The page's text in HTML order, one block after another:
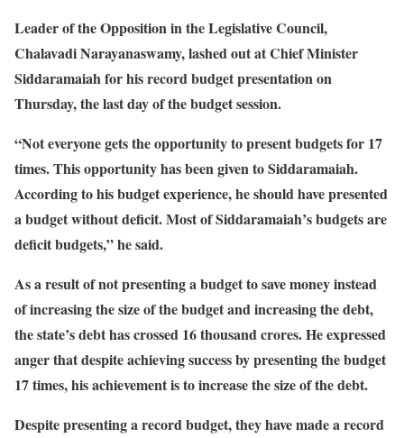
Leader of the Opposition in the Legislative Council,
Chalavadi Narayanaswamy, lashed out at Chief Minister
Siddaramaiah for his record budget presentation on
Thursday, the last day of the budget session.
“Not everyone gets the opportunity to present budgets for 17
times. This opportunity has been given to Siddaramaiah.
According to his budget experience, he should have presented
a budget without deficit. Most of Siddaramaiah’s budgets are
deficit budgets,” he said.
As a result of not presenting a budget to save money instead
of increasing the size of the budget and increasing the debt,
the state’s debt has crossed 16 thousand crores. He expressed
anger that despite achieving success by presenting the budget
17 times, his achievement is to increase the size of the debt.
Despite presenting a record budget, they have made a record